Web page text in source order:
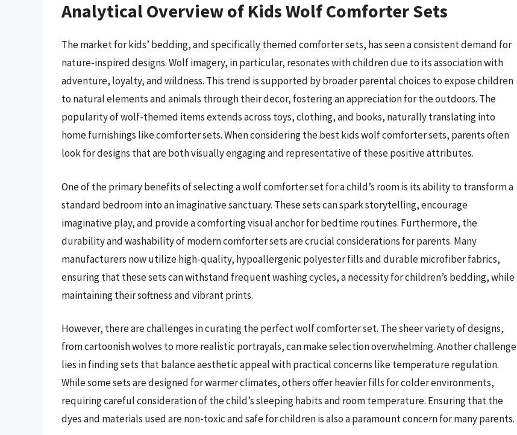
Analytical Overview of Kids Wolf Comforter Sets
The market for kids’ bedding, and specifically themed comforter sets, has seen a consistent demand for
nature-inspired designs. Wolf imagery, in particular, resonates with children due to its association with
adventure, loyalty, and wildness. This trend is supported by broader parental choices to expose children
to natural elements and animals through their decor, fostering an appreciation for the outdoors. The
popularity of wolf-themed items extends across toys, clothing, and books, naturally translating into
home furnishings like comforter sets. When considering the best kids wolf comforter sets, parents often
look for designs that are both visually engaging and representative of these positive attributes.
One of the primary benefits of selecting a wolf comforter set for a child’s room is its ability to transform a
standard bedroom into an imaginative sanctuary. These sets can spark storytelling, encourage
imaginative play, and provide a comforting visual anchor for bedtime routines. Furthermore, the
durability and washability of modern comforter sets are crucial considerations for parents. Many
manufacturers now utilize high-quality, hypoallergenic polyester fills and durable microfiber fabrics,
ensuring that these sets can withstand frequent washing cycles, a necessity for children’s bedding, while
maintaining their softness and vibrant prints.
However, there are challenges in curating the perfect wolf comforter set. The sheer variety of designs,
from cartoonish wolves to more realistic portrayals, can make selection overwhelming. Another challenge
lies in finding sets that balance aesthetic appeal with practical concerns like temperature regulation.
While some sets are designed for warmer climates, others offer heavier fills for colder environments,
requiring careful consideration of the child’s sleeping habits and room temperature. Ensuring that the
dyes and materials used are non-toxic and safe for children is also a paramount concern for many parents.